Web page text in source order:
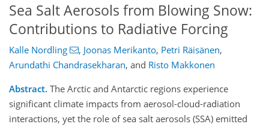
Sea Salt Aerosols from Blowing Snow:
Contributions to Radiative Forcing
Kalle Nordling , Joonas Merikanto, Petri Räisänen,
Arundathi Chandrasekharan, and Risto Makkonen
Abstract. The Arctic and Antarctic regions experience
significant climate impacts from aerosol-cloud-radiation
interactions, yet the role of sea salt aerosols (SSA) emitted